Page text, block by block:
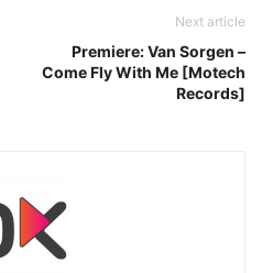
Next article
Premiere: Van Sorgen –
Come Fly With Me [Motech
Records]